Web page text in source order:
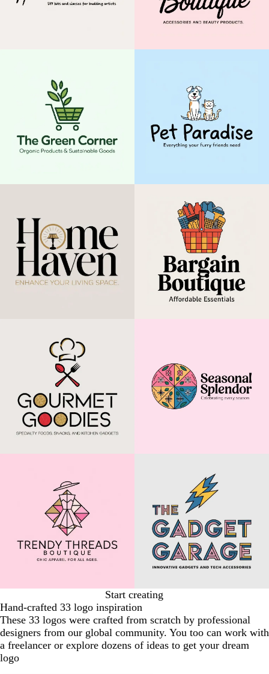
Start creating
Hand-crafted 33 logo inspiration
These 33 logos were crafted from scratch by professional
designers from our global community. You too can work with
a freelancer or explore dozens of ideas to get your dream
logo